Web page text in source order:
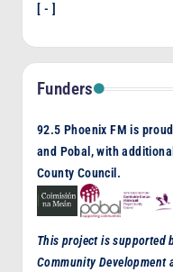
[ - ]
Funders
92.5 Phoenix FM is
and Pobal, with
County Council.
This project is supported
Community Development